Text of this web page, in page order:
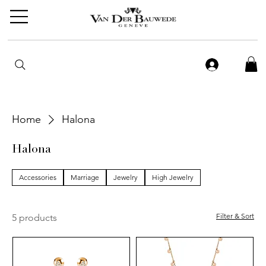
Home Halona
Halona
Accessories Marriage Jewelry High Jewelry
5 products Filter & Sort